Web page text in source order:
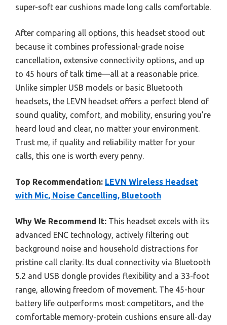
super-soft ear cushions made long calls comfortable.
After comparing all options, this headset stood out
because it combines professional-grade noise
cancellation, extensive connectivity options, and up
to 45 hours of talk time—all at a reasonable price.
Unlike simpler USB models or basic Bluetooth
headsets, the LEVN headset offers a perfect blend of
sound quality, comfort, and mobility, ensuring you’re
heard loud and clear, no matter your environment.
Trust me, if quality and reliability matter for your
calls, this one is worth every penny.
Top Recommendation: LEVN Wireless Headset
with Mic, Noise Cancelling, Bluetooth
Why We Recommend It: This headset excels with its
advanced ENC technology, actively filtering out
background noise and household distractions for
pristine call clarity. Its dual connectivity via Bluetooth
5.2 and USB dongle provides flexibility and a 33-foot
range, allowing freedom of movement. The 45-hour
battery life outperforms most competitors, and the
comfortable memory-protein cushions ensure all-day